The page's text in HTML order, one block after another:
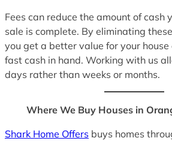
Fees can reduce the amount of cash
sale is complete. By eliminating
you get a better value for your
fast cash in hand. Working with us
days rather than weeks or months.
Where We Buy Houses in
Shark Home Offers buys homes